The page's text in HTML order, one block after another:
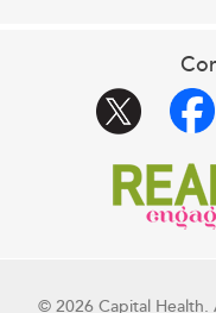
© 2026 Capital Health.